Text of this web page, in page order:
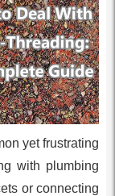
yet frustrating
with plumbing
or connecting